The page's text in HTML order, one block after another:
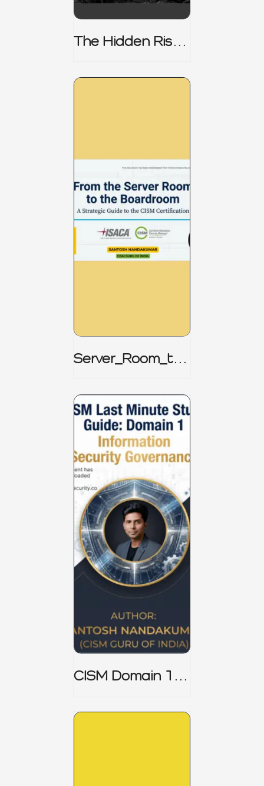
The Hidden Risk -
Server_Room_to_
CISM Domain 1